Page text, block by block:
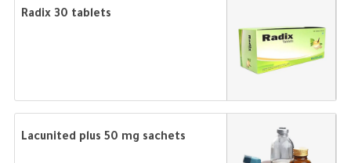
Radix 30 tablets
Lacunited plus 50 mg sachets